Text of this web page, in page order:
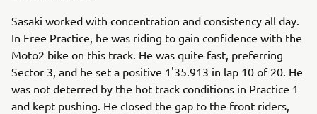
Sasaki worked with concentration and consistency all day.
In Free Practice, he was riding to gain confidence with the
Moto2 bike on this track. He was quite fast, preferring
Sector 3, and he set a positive 1'35.913 in lap 10 of 20. He
was not deterred by the hot track conditions in Practice 1
and kept pushing. He closed the gap to the front riders,